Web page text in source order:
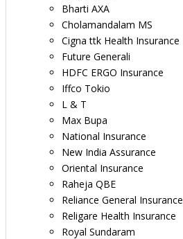
Bharti AXA
Cholamandalam MS
Cigna ttk Health Insurance
Future Generali
HDFC ERGO Insurance
Iffco Tokio
L & T
Max Bupa
National Insurance
New India Assurance
Oriental Insurance
Raheja QBE
Reliance General Insurance
Religare Health Insurance
Royal Sundaram